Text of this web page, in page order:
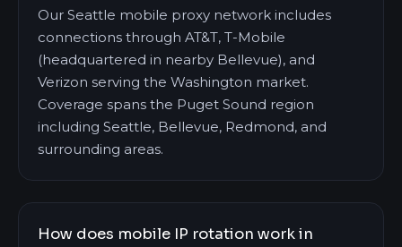
Our Seattle mobile proxy network includes
connections through AT&T, T-Mobile
(headquartered in nearby Bellevue), and
Verizon serving the Washington market.
Coverage spans the Puget Sound region
including Seattle, Bellevue, Redmond, and
surrounding areas.
How does mobile IP rotation work in